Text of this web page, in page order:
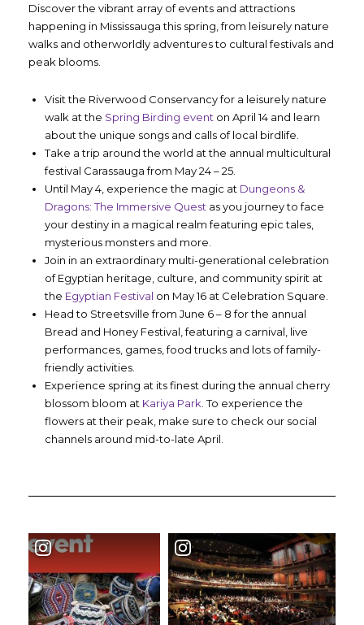
Discover the vibrant array of events and attractions
happening in Mississauga this spring, from leisurely nature
walks and otherworldly adventures to cultural festivals and
peak blooms.
Visit the Riverwood Conservancy for a leisurely nature
walk at the Spring Birding event on April 14 and learn
about the unique songs and calls of local birdlife.
Take a trip around the world at the annual multicultural
festival Carassauga from May 24 – 25.
Until May 4, experience the magic at Dungeons &
Dragons: The Immersive Quest as you journey to face
your destiny in a magical realm featuring epic tales,
mysterious monsters and more.
Join in an extraordinary multi-generational celebration
of Egyptian heritage, culture, and community spirit at
the Egyptian Festival on May 16 at Celebration Square.
Head to Streetsville from June 6 – 8 for the annual
Bread and Honey Festival, featuring a carnival, live
performances, games, food trucks and lots of family-
friendly activities.
Experience spring at its finest during the annual cherry
blossom bloom at Kariya Park . To experience the
flowers at their peak, make sure to check our social
channels around mid-to-late April.